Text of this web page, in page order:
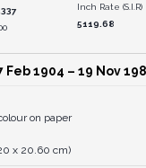
Inch Rate (S.I.R)
5119.68
Feb 1904 – 19 Nov
on paper
x 20.60 cm)